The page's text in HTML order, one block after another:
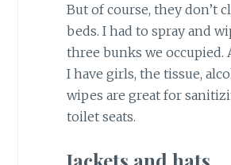
But of course, they don’t
beds. I had to spray and
three bunks we occupied.
I have girls, the tissue,
wipes are great for
toilet seats.
Jackets and hats